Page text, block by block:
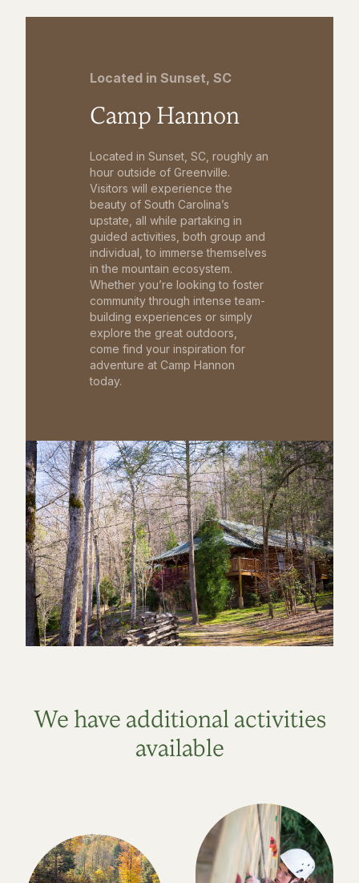
Located in Sunset, SC
Camp Hannon
Located in Sunset, SC, roughly an
hour outside of Greenville.
Visitors will experience the
beauty of South Carolina’s
upstate, all while partaking in
guided activities, both group and
individual, to immerse themselves
in the mountain ecosystem.
Whether you’re looking to foster
community through intense team-
building experiences or simply
explore the great outdoors,
come find your inspiration for
adventure at Camp Hannon
today.
We have additional activities
available